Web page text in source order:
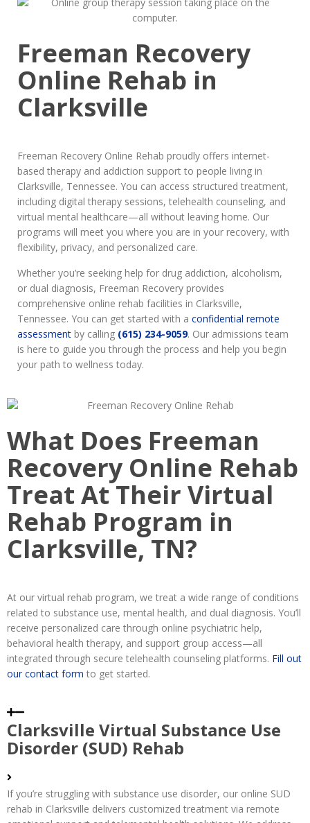
Freeman Recovery
Online Rehab in
Clarksville
Freeman Recovery Online Rehab proudly offers internet-
based therapy and addiction support to people living in
Clarksville, Tennessee. You can access structured treatment,
including digital therapy sessions, telehealth counseling, and
virtual mental healthcare—all without leaving home. Our
programs will meet you where you are in your recovery, with
flexibility, privacy, and personalized care.
Whether you’re seeking help for drug addiction, alcoholism,
or dual diagnosis, Freeman Recovery provides
comprehensive online rehab facilities in Clarksville,
Tennessee. You can get started with a confidential remote
assessment by calling (615) 234-9059. Our admissions team
is here to guide you through the process and help you begin
your path to wellness today.
What Does Freeman
Recovery Online Rehab
Treat At Their Virtual
Rehab Program in
Clarksville, TN?
At our virtual rehab program, we treat a wide range of conditions
related to substance use, mental health, and dual diagnosis. You’ll
receive personalized care through online psychiatric help,
behavioral health therapy, and support group access—all
integrated through secure telehealth counseling platforms. Fill out
our contact form to get started.
Clarksville Virtual Substance Use
Disorder (SUD) Rehab
If you’re struggling with substance use disorder, our online SUD
rehab in Clarksville delivers customized treatment via remote